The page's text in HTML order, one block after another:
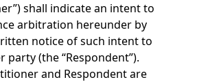
shall indicate an intent to
arbitration hereunder by
notice of such intent to
party (the “Respondent”).
and Respondent are